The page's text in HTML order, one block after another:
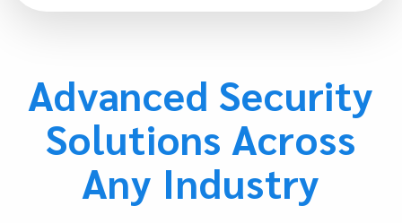
Advanced Security
Solutions Across
Any Industry